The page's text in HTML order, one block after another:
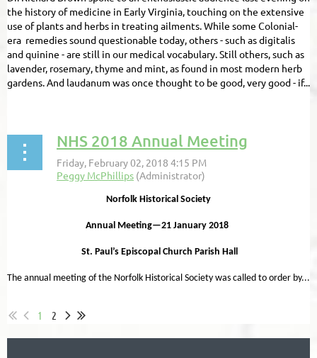
the history of medicine in Early Virginia, touching on the extensive
use of plants and herbs in treating ailments. While some Colonial-
era remedies sound questionable today, others - such as digitalis
and quinine - are still in our medical vocabulary. Still others, such as
lavender, rosemary, thyme and mint, as found in most modern herb
gardens. And laudanum was once thought to be good, very good - if...
NHS 2018 Annual Meeting
Norfolk Historical Society
Annual Meeting—21 January 2018
St. Paul’s Episcopal Church Parish Hall
The annual meeting of the Norfolk Historical Society was called to order by...
1 2